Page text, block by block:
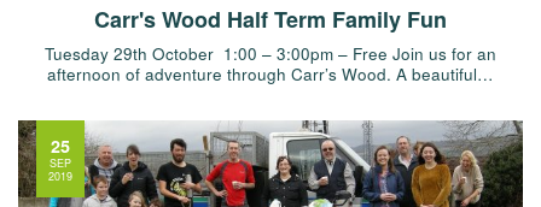
Carr's Wood Half Term Family Fun
Tuesday 29th October 1:00 – 3:00pm – Free Join us for an
afternoon of adventure through Carr’s Wood. A beautiful…
25
SEP
2019